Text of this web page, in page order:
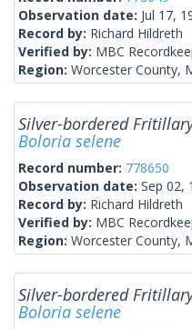
Observation date: Jul 17,
Record by: Richard Hildreth
Verified by: MBC
Region: Worcester County,
Silver-bordered
Boloria selene
Record number: 778650
Observation date: Sep 02,
Record by: Richard Hildreth
Verified by: MBC
Region: Worcester County,
Silver-bordered
Boloria selene